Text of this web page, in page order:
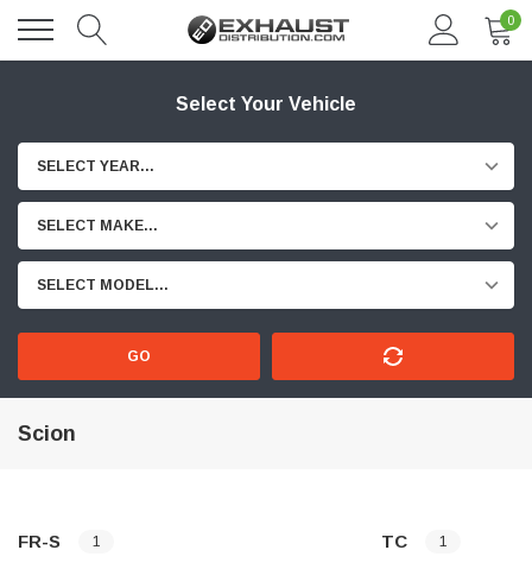
0
Select Your Vehicle
SELECT YEAR...
SELECT MAKE...
SELECT MODEL...
GO
Scion
FR-S 1 TC 1